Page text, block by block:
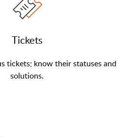
Tickets
tickets; know their statuses and
solutions.